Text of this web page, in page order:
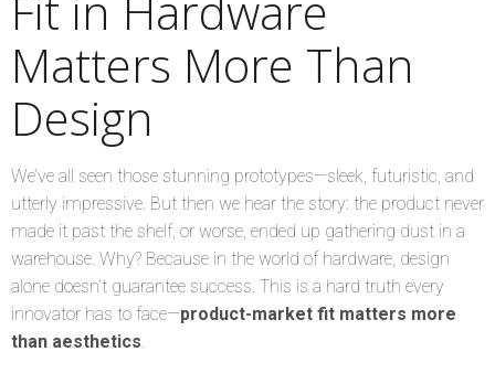
Matters More Than
Design
We’ve all seen those stunning prototypes—sleek, futuristic, and
utterly impressive. But then we hear the story: the product never
made it past the shelf, or worse, ended up gathering dust in a
warehouse. Why? Because in the world of hardware, design
alone doesn’t guarantee success. This is a hard truth every
innovator has to face—product-market fit matters more
than aesthetics.